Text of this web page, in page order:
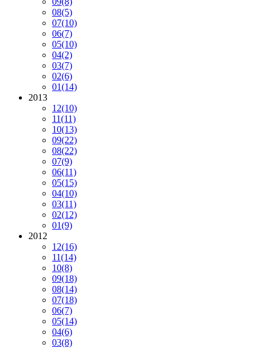
08(5)
07(10)
06(7)
05(10)
04(2)
03(7)
02(6)
01(14)
2013
12(10)
11(11)
10(13)
09(22)
08(22)
07(9)
06(11)
05(15)
04(10)
03(11)
02(12)
01(9)
2012
12(16)
11(14)
10(8)
09(18)
08(14)
07(18)
06(7)
05(14)
04(6)
03(8)